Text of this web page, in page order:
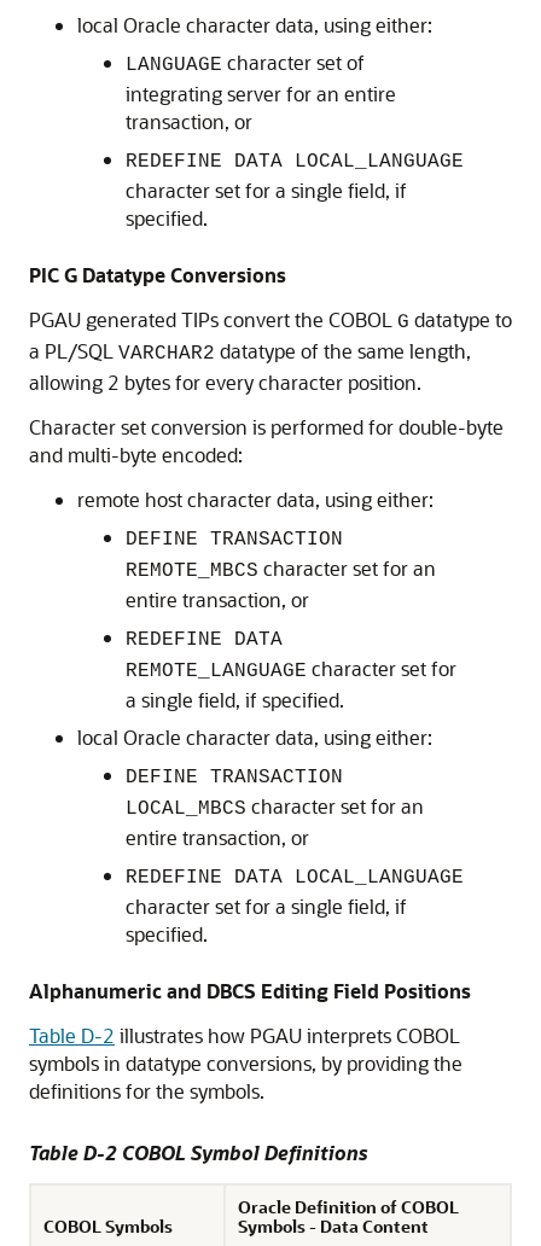
local Oracle character data, using either:
LANGUAGE character set of
integrating server for an entire
transaction, or
REDEFINE DATA LOCAL_LANGUAGE
character set for a single field, if
specified.
PIC G Datatype Conversions
PGAU generated TIPs convert the COBOL
G datatype to
a PL/SQL VARCHAR2 datatype of the same length,
allowing 2 bytes for every character position.
Character set conversion is performed for double-byte
and multi-byte encoded:
remote host character data, using either:
DEFINE TRANSACTION
REMOTE_MBCS character set for an
entire transaction, or
REDEFINE DATA
REMOTE_LANGUAGE character set for
a single field, if specified.
local Oracle character data, using either:
DEFINE TRANSACTION
LOCAL_MBCS character set for an
entire transaction, or
REDEFINE DATA LOCAL_LANGUAGE
character set for a single field, if
specified.
Alphanumeric and DBCS Editing Field Positions
Table D-2 illustrates how PGAU interpretsCOBOL
symbols in datatype conversions, by providing the
definitions for the symbols.
Table D-2 COBOL Symbol Definitions
COBOL Symbols
Oracle Definition of COBOL
Symbols - Data Content